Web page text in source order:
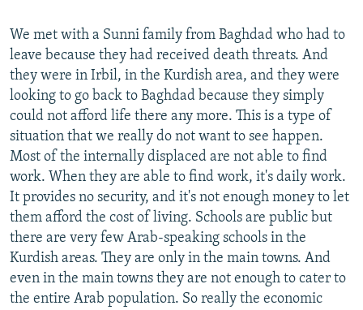
We met with a Sunni family from Baghdad who had to
leave because they had received death threats. And
they were in Irbil, in the Kurdish area, and they were
looking to go back to Baghdad because they simply
could not afford life there any more. This is a type of
situation that we really do not want to see happen.
Most of the internally displaced are not able to find
work. When they are able to find work, it's daily work.
It provides no security, and it's not enough money to let
them afford the cost of living. Schools are public but
there are very few Arab-speaking schools in the
Kurdish areas. They are only in the main towns. And
even in the main towns they are not enough to cater to
the entire Arab population. So really the economic